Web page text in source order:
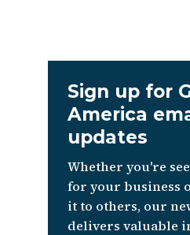
Sign up for
America
updates
Whether you're
for your business
it to others, our
delivers valuable